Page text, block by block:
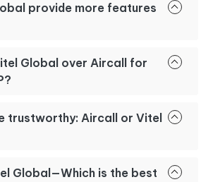
provide more features
Global over Aircall for
trustworthy: Aircall or Vitel
Global—Which is the best